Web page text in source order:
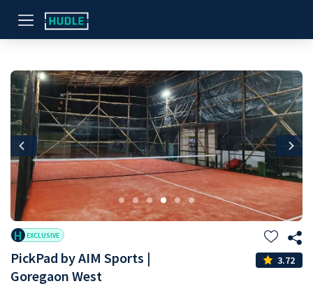
Previous
H EXCLUSIVE
PickPad by AIM Sports |
Goregaon West
3.72